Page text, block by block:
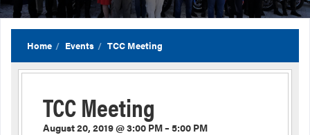
Home Events TCC Meeting
TCC Meeting
August 20, 2019 @ 3:00 PM – 5:00 PM